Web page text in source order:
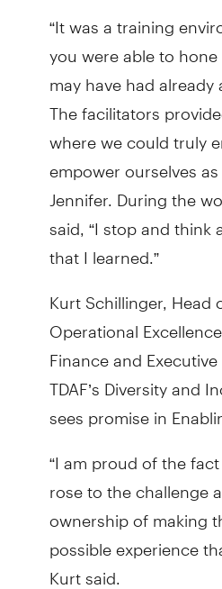
“It was a training
you were able to
may have had already
The facilitators
where we could truly
empower ourselves
Jennifer. During the
said, “I stop and
that I learned.”
Kurt Schillinger,
Operational
Finance and
TDAF’s Diversity and
sees promise in
“I am proud of the
rose to the challenge
ownership of making
possible experience
Kurt said.